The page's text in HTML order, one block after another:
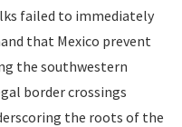
failed to immediately
that Mexico prevent
the southwestern
border crossings
the roots of the